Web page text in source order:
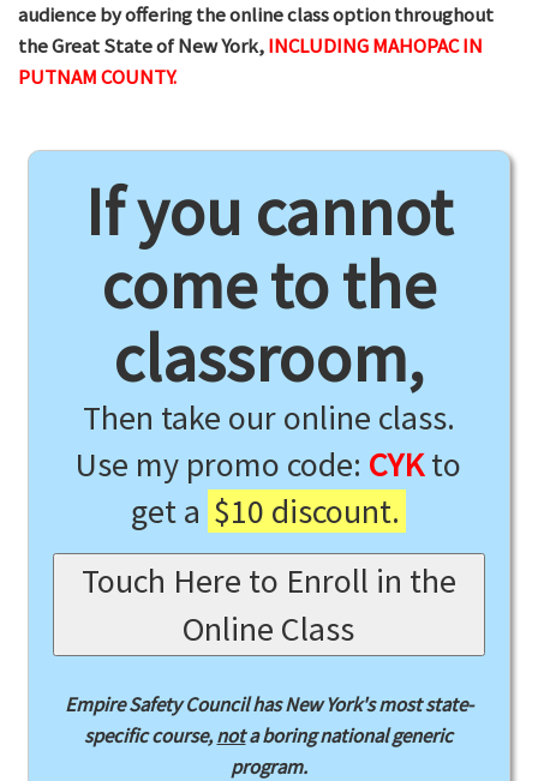
audience by offering the online class option throughout
the Great State of New York,INCLUDING MAHOPAC IN
PUTNAM COUNTY.
If you cannot
come to the
classroom,
Then take our online class.
Use my promo code: CYKto
get a $10 discount.
Touch Here to Enroll in the
Online Class
Empire Safety Council has New York's most state-
specific course,nota boring national generic
program.